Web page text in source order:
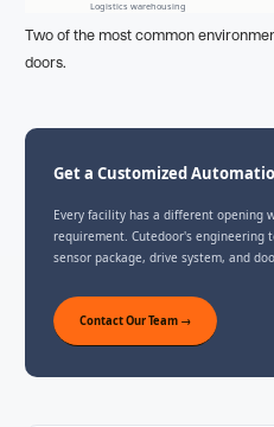
Logistics warehousing
Two of the most common
doors.
Get a Customized
Every facility has a different opening
requirement. Cutedoor's engineering
sensor package, drive system, and
Contact Our Team →